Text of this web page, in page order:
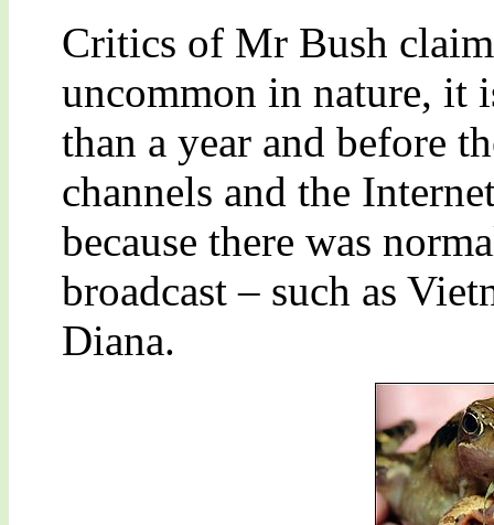
Critics of Mr Bush
uncommon in nature, it
than a year and before
channels and the
because there was
broadcast – such as
Diana.